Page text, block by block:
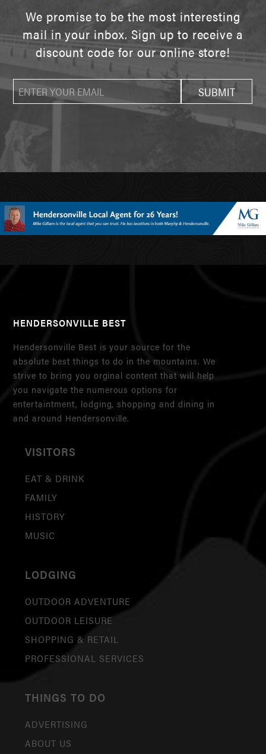
We promise to be the most interesting
mail in your inbox. Sign up to receive a
discount code for our online store!
HENDERSONVILLE BEST
Hendersonville Best is your source for the
absolute best things to do in the mountains. We
strive to bring you orginal content that will help
you navigate the numerous options for
entertaintment, lodging, shopping and dining in
and around Hendersonville.
VISITORS
EAT & DRINK
FAMILY
HISTORY
MUSIC
LODGING
OUTDOOR ADVENTURE
OUTDOOR LEISURE
SHOPPING & RETAIL
PROFESSIONAL SERVICES
THINGS TO DO
ADVERTISING
ABOUT US